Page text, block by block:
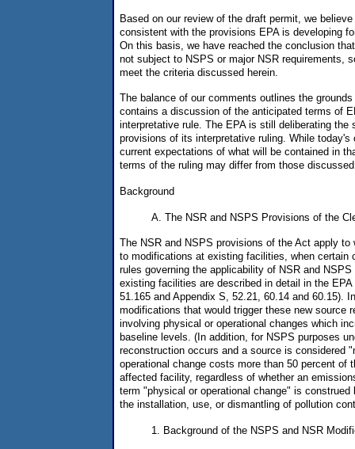
Based on our review of the draft permit, we
consistent with the provisions EPA is developing
On this basis, we have reached the conclusion
not subject to NSPS or major NSR requirements,
meet the criteria discussed herein.
The balance of our comments outlines the
contains a discussion of the anticipated terms of
interpretative rule. The EPA is still deliberating the
provisions of its interpretative ruling. While
current expectations of what will be contained in
terms of the ruling may differ from those
Background
A. The NSR and NSPS Provisions of the
The NSR and NSPS provisions of the Act apply to
to modifications at existing facilities, when certain
rules governing the applicability of NSR and
existing facilities are described in detail in the
51.165 and Appendix S, 52.21, 60.14 and 60.15).
modifications that would trigger these new source
involving physical or operational changes which
baseline levels. (In addition, for NSPS purposes
reconstruction occurs and a source is considered
operational change costs more than 50 percent of
affected facility, regardless of whether an
term "physical or operational change" is construed
the installation, use, or dismantling of pollution
1. Background of the NSPS and NSR